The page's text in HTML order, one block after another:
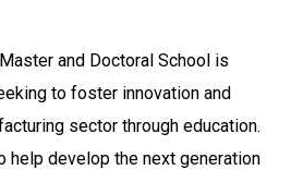
and Doctoral School is
to foster innovation and
sector through education.
help develop the next generation